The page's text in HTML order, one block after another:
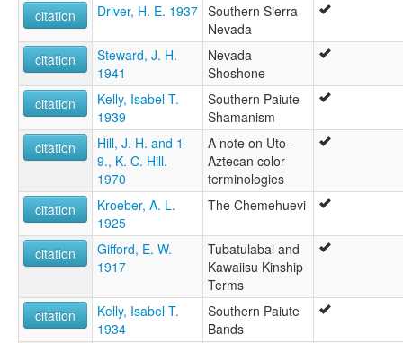
citation Driver, H. E. 1937 Southern Sierra
Nevada
citation
Steward, J. H.
1941
Nevada
Shoshone
citation
Kelly, Isabel T.
1939
Southern Paiute
Shamanism
citation
Hill, J. H. and 1-
9., K. C. Hill.
1970
A note on Uto-
Aztecan color
terminologies
citation
Kroeber, A. L.
1925
The Chemehuevi
citation
Gifford, E. W.
1917
Tubatulabal and
Kawaiisu Kinship
Terms
citation
Kelly, Isabel T.
1934
Southern Paiute
Bands